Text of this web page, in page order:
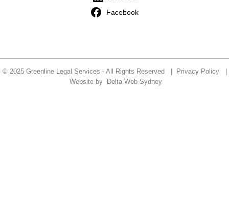
Facebook
© 2025 Greenline Legal Services - All Rights Reserved | Privacy Policy|
Website by
Delta Web Sydney